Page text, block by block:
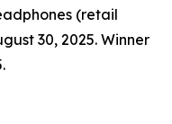
(retail
30, 2025. Winner